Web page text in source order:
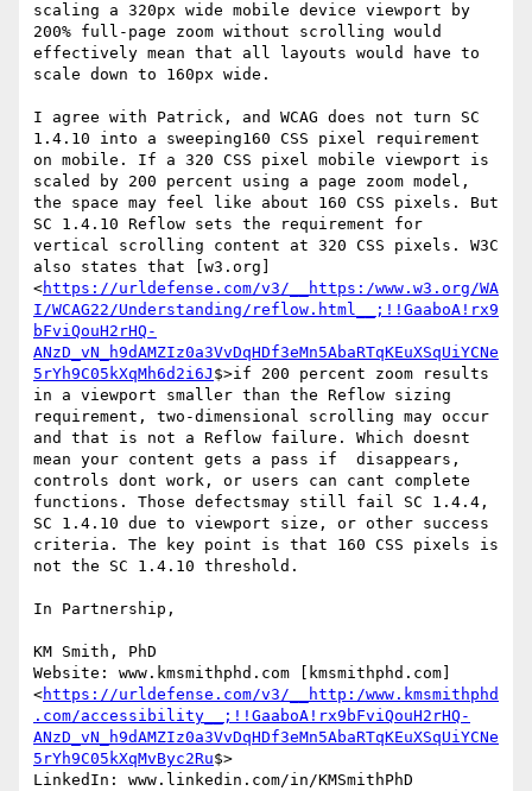
scaling a 320px wide mobile device viewport by
200% full-page zoom without scrolling would
effectively mean that all layouts would have to
scale down to 160px wide.
I agree with Patrick, and WCAG does not turn SC
1.4.10 into a sweeping160 CSS pixel requirement
on mobile. If a 320 CSS pixel mobile viewport is
scaled by 200 percent using a page zoom model,
the space may feel like about 160 CSS pixels. But
SC 1.4.10 Reflow sets the requirement for
vertical scrolling content at 320 CSS pixels. W3C
also states that [w3.org]
<https://urldefense.com/v3/__https:/www.w3.org/WA
I/WCAG22/Understanding/reflow.html__;!!GaaboA!rx9
bFviQouH2rHQ-
ANzD_vN_h9dAMZIz0a3VvDqHDf3eMn5AbaRTqKEuXSqUiYCNe
5rYh9C05kXqMh6d2i6J $>if 200 percent zoom results
in a viewport smaller than the Reflow sizing
requirement, two-dimensional scrolling may occur
and that is not a Reflow failure. Which doesnt
mean your content gets a pass if  disappears,
controls dont work, or users can cant complete
functions. Those defectsmay still fail SC 1.4.4,
SC 1.4.10 due to viewport size, or other success
criteria. The key point is that 160 CSS pixels is
not the SC 1.4.10 threshold.
In Partnership,
KM Smith, PhD
Website: www.kmsmithphd.com [kmsmithphd.com]
<https://urldefense.com/v3/__http:/www.kmsmithphd
.com/accessibility__;!!GaaboA!rx9bFviQouH2rHQ-
ANzD_vN_h9dAMZIz0a3VvDqHDf3eMn5AbaRTqKEuXSqUiYCNe
5rYh9C05kXqMvByc2Ru$>
LinkedIn: www.linkedin.com/in/KMSmithPhD